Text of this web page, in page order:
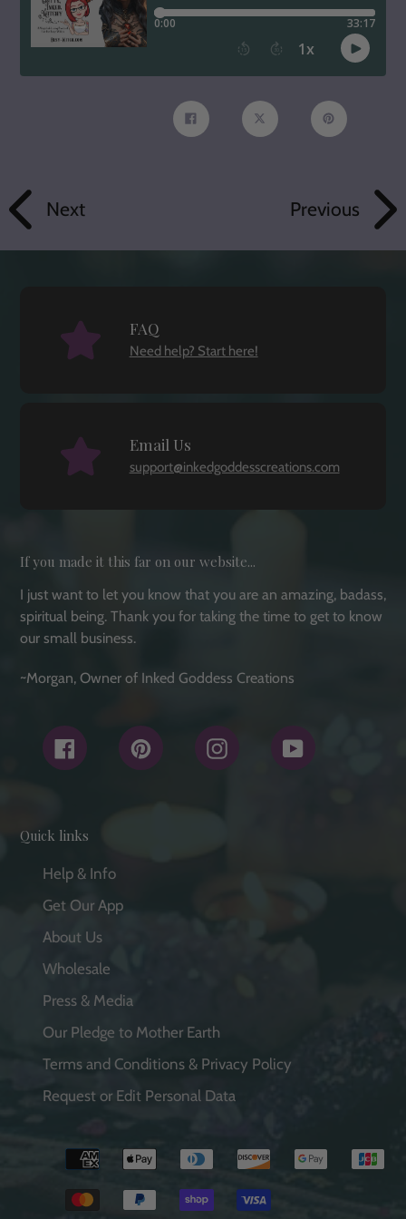
Share
on
Tweet
on
Pin
on
Next Previous
FAQ
Need help? Start here!
Email Us
support@inkedgoddesscreations.com
If you made it this far on our website...
I just want to let you know that you are an amazing, badass,
spiritual being. Thank you for taking the time to get to know
our small business.
~Morgan, Owner of Inked Goddess Creations
Facebook Pinterest Instagram
Quick links
Help & Info
Get Our App
About Us
Wholesale
Press & Media
Our Pledge to Mother Earth
Terms and Conditions & Privacy Policy
Request or Edit Personal Data
Payment
methods